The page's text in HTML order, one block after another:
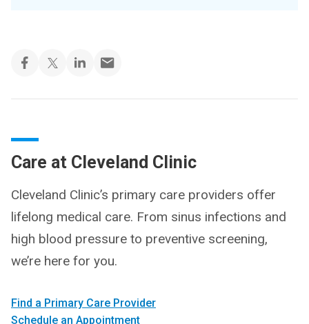
Care at Cleveland Clinic
Cleveland Clinic’s primary care providers offer
lifelong medical care. From sinus infections and
high blood pressure to preventive screening,
we’re here for you.
Find a Primary Care Provider
Schedule an Appointment